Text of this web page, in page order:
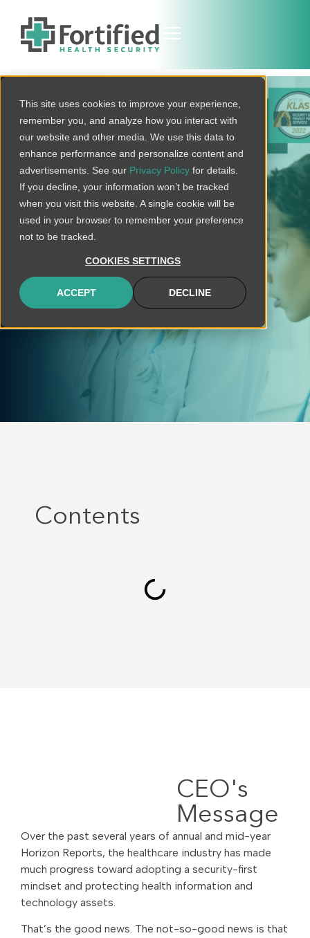
This site uses cookies to improve your experience,
remember you, and analyze how you interact with
our website and other media. We use this data to
enhance performance and personalize content and
advertisements. See our Privacy Policy for details.
If you decline, your information won’t be tracked
when you visit this website. A single cookie will be
used in your browser to remember your preference
not to be tracked.
COOKIES SETTINGS
ACCEPT DECLINE
HORIZON REPORT
2022 Mid-Year
The state of cybersecurity in
healthcare
Contents
CEO's
Message
Over the past several years of annual and mid-year
Horizon Reports, the healthcare industry has made
much progress toward adopting a security-first
mindset and protecting health information and
technology assets.
That’s the good news. The not-so-good news is that